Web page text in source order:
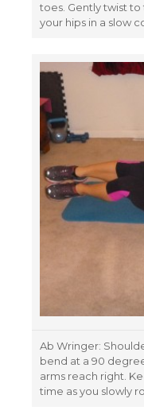
toes. Gently twist
your hips in a slow
Ab Wringer:
bend at a 90
arms reach right.
time as you slowly